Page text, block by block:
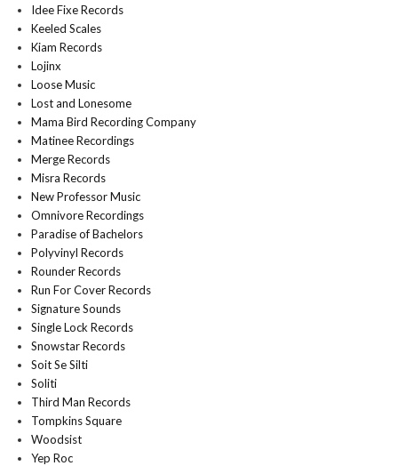
Idee Fixe Records
Keeled Scales
Kiam Records
Lojinx
Loose Music
Lost and Lonesome
Mama Bird Recording Company
Matinee Recordings
Merge Records
Misra Records
New Professor Music
Omnivore Recordings
Paradise of Bachelors
Polyvinyl Records
Rounder Records
Run For Cover Records
Signature Sounds
Single Lock Records
Snowstar Records
Soit Se Silti
Soliti
Third Man Records
Tompkins Square
Woodsist
Yep Roc